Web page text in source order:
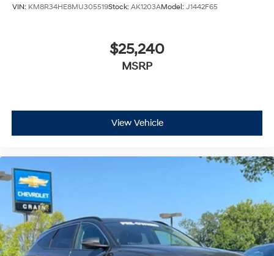
VIN: KM8R34HE8MU305519Stock: AK1203AModel: J1442F65
$25,240
MSRP
View Vehicle